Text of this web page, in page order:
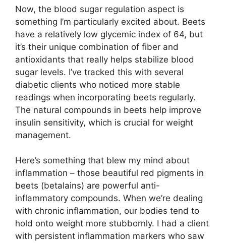
Now, the blood sugar regulation aspect is
something I’m particularly excited about. Beets
have a relatively low glycemic index of 64, but
it’s their unique combination of fiber and
antioxidants that really helps stabilize blood
sugar levels. I’ve tracked this with several
diabetic clients who noticed more stable
readings when incorporating beets regularly.
The natural compounds in beets help improve
insulin sensitivity, which is crucial for weight
management.
Here’s something that blew my mind about
inflammation – those beautiful red pigments in
beets (betalains) are powerful anti-
inflammatory compounds. When we’re dealing
with chronic inflammation, our bodies tend to
hold onto weight more stubbornly. I had a client
with persistent inflammation markers who saw